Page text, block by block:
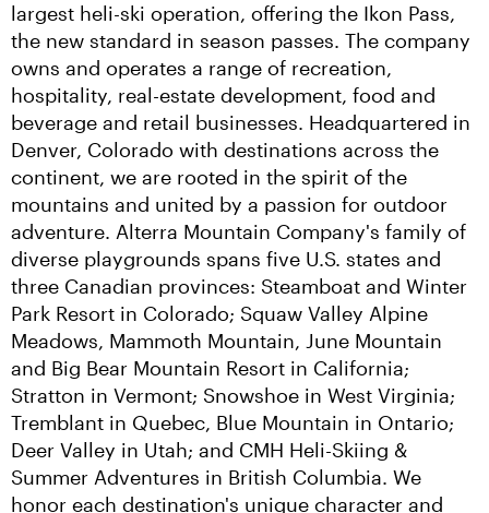
largest heli-ski operation, offering the Ikon Pass,
the new standard in season passes. The company
owns and operates a range of recreation,
hospitality, real-estate development, food and
beverage and retail businesses. Headquartered in
Denver, Colorado with destinations across the
continent, we are rooted in the spirit of the
mountains and united by a passion for outdoor
adventure. Alterra Mountain Company's family of
diverse playgrounds spans five U.S. states and
three Canadian provinces: Steamboat and Winter
Park Resort in Colorado; Squaw Valley Alpine
Meadows, Mammoth Mountain, June Mountain
and Big Bear Mountain Resort in California;
Stratton in Vermont; Snowshoe in West Virginia;
Tremblant in Quebec, Blue Mountain in Ontario;
Deer Valley in Utah; and CMH Heli-Skiing &
Summer Adventures in British Columbia. We
honor each destination's unique character and